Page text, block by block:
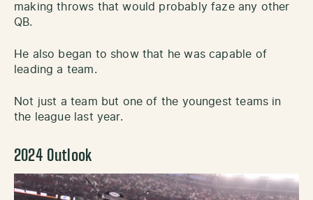
making throws that would probably faze any other
QB.
He also began to show that he was capable of
leading a team.
Not just a team but one of the youngest teams in
the league last year.
2024 Outlook